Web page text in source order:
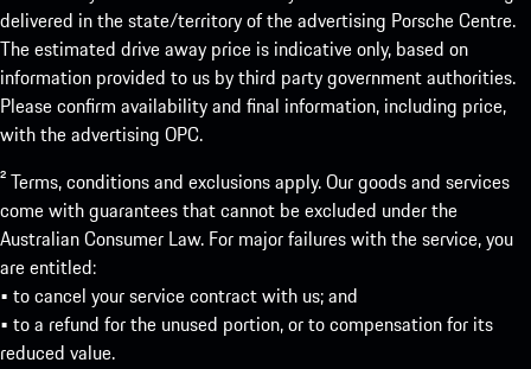
delivered in the state/territory of the advertising Porsche Centre.
The estimated drive away price is indicative only, based on
information provided to us by third party government authorities.
Please confirm availability and final information, including price,
with the advertising OPC.
² Terms, conditions and exclusions apply. Our goods and services
come with guarantees that cannot be excluded under the
Australian Consumer Law. For major failures with the service, you
are entitled:
• to cancel your service contract with us; and
• to a refund for the unused portion, or to compensation for its
reduced value.